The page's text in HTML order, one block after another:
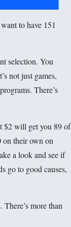
to have 151
selection. You
not just games,
There’s
$2 will get you 89 of
on their own on
a look and see if
go to good causes,
more than